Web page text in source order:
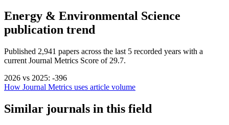
Energy & Environmental Science
publication trend
Published 2,941 papers across the last 5 recorded years with a
current Journal Metrics Score of 29.7.
2026 vs 2025: -396
How Journal Metrics uses article volume
Similar journals in this field